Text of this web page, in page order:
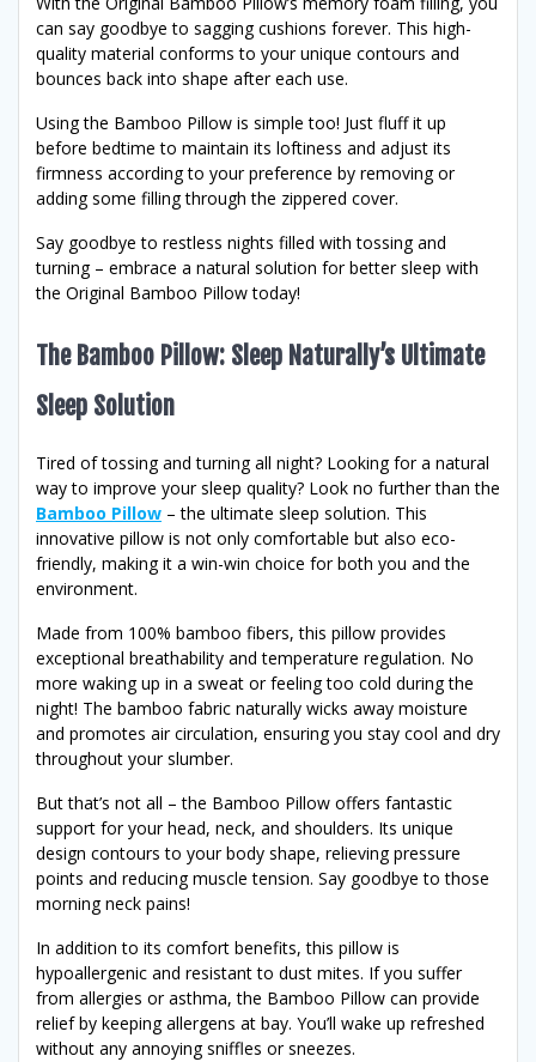
can say goodbye to sagging cushions forever. This high-
quality material conforms to your unique contours and
bounces back into shape after each use.
Using the Bamboo Pillow is simple too! Just fluff it up
before bedtime to maintain its loftiness and adjust its
firmness according to your preference by removing or
adding some filling through the zippered cover.
Say goodbye to restless nights filled with tossing and
turning – embrace a natural solution for better sleep with
the Original Bamboo Pillow today!
The Bamboo Pillow: Sleep Naturally’s Ultimate
Sleep Solution
Tired of tossing and turning all night? Looking for a natural
way to improve your sleep quality? Look no further than the
Bamboo Pillow – the ultimate sleep solution. This
innovative pillow is not only comfortable but also eco-
friendly, making it a win-win choice for both you and the
environment.
Made from 100% bamboo fibers, this pillow provides
exceptional breathability and temperature regulation. No
more waking up in a sweat or feeling too cold during the
night! The bamboo fabric naturally wicks away moisture
and promotes air circulation, ensuring you stay cool and dry
throughout your slumber.
But that’s not all – the Bamboo Pillow offers fantastic
support for your head, neck, and shoulders. Its unique
design contours to your body shape, relieving pressure
points and reducing muscle tension. Say goodbye to those
morning neck pains!
In addition to its comfort benefits, this pillow is
hypoallergenic and resistant to dust mites. If you suffer
from allergies or asthma, the Bamboo Pillow can provide
relief by keeping allergens at bay. You’ll wake up refreshed
without any annoying sniffles or sneezes.